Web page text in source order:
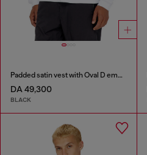
Padded satin vest with Oval D embroidery
DA 49,300
BLACK